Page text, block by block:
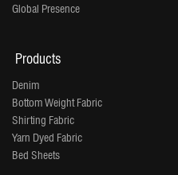
Global Presence
Products
Denim
Bottom Weight Fabric
Shirting Fabric
Yarn Dyed Fabric
Bed Sheets